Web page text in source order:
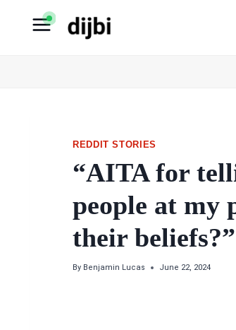
REDDIT STORIES
“AITA for
people at my
their beliefs?”
By Benjamin Lucas June 22, 2024